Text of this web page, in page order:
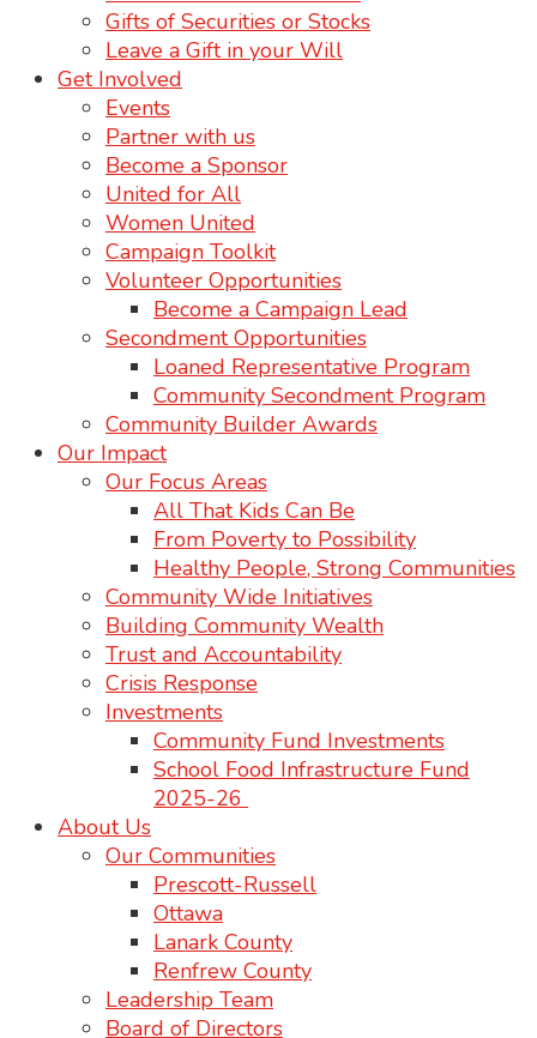
Gifts of Securities or Stocks
Leave a Gift in your Will
Get Involved
Events
Partner with us
Become a Sponsor
United for All
Women United
Campaign Toolkit
Volunteer Opportunities
Become a Campaign Lead
Secondment Opportunities
Loaned Representative Program
Community Secondment Program
Community Builder Awards
Our Impact
Our Focus Areas
All That Kids Can Be
From Poverty to Possibility
Healthy People, Strong Communities
Community Wide Initiatives
Building Community Wealth
Trust and Accountability
Crisis Response
Investments
Community Fund Investments
School Food Infrastructure Fund
2025-26
About Us
Our Communities
Prescott-Russell
Ottawa
Lanark County
Renfrew County
Leadership Team
Board of Directors